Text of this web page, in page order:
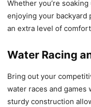
Whether you’re
enjoying your backyard
an extra level of
Water Racing
Bring out your
water races and games
sturdy construction